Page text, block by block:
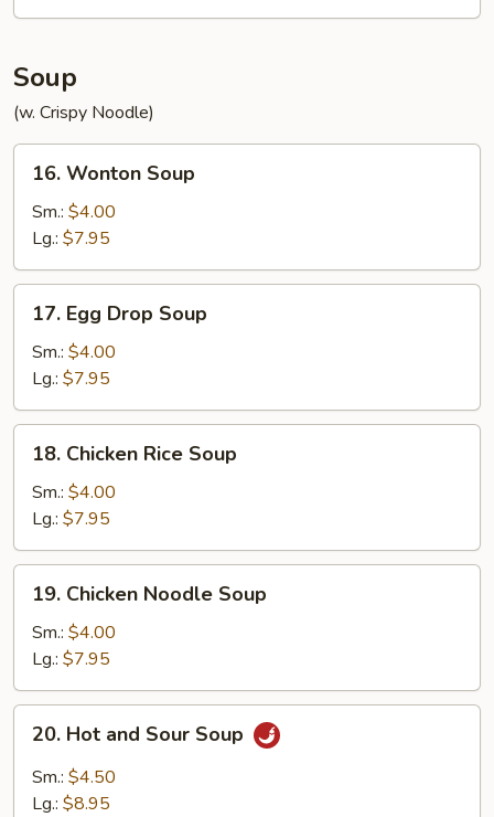
Soup
(w. Crispy Noodle)
Wonton
Soup
16. Wonton Soup
Sm.: $4.00
Lg.: $7.95
Egg
Drop
Soup
17. Egg Drop Soup
Sm.: $4.00
Lg.: $7.95
Chicken
Rice
Soup
18. Chicken Rice Soup
Sm.: $4.00
Lg.: $7.95
Chicken
Noodle
Soup
19. Chicken Noodle Soup
Sm.: $4.00
Lg.: $7.95
Hot
and
Sour
20. Hot and Sour Soup
Sm.: $4.50
Lg.: $8.95